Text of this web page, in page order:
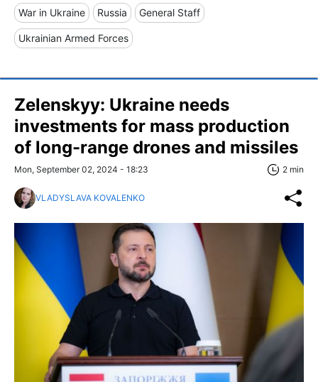
War in Ukraine Russia General Staff
Ukrainian Armed Forces
Zelenskyy: Ukraine needs
investments for mass production
of long-range drones and missiles
Mon, September 02, 2024 - 18:23 2 min
VLADYSLAVA KOVALENKO